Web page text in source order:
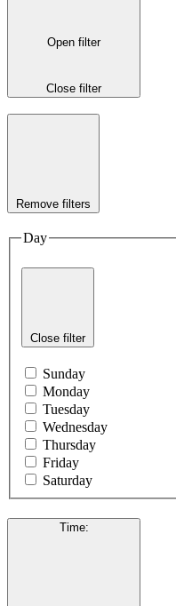
Open filter
Close filter
Remove filters
Day
Close filter
Sunday
Monday
Tuesday
Wednesday
Thursday
Friday
Saturday
Time: